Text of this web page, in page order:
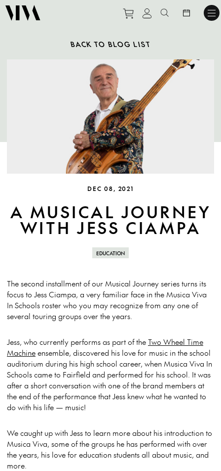
Purchase tickets to
View personal
Search
BACK TO BLOG LIST
DEC 08, 2021
A MUSICAL JOURNEY
WITH JESS CIAMPA
EDUCATION
The second installment of our Musical Journey series turns its
focus to Jess Ciampa, a very familiar face in the Musica Viva
In Schools roster who you may recognize from any one of
several touring groups over the years.
Jess, who currently performs as part of theTwo Wheel Time
Machineensemble, discovered his love for music in the school
auditorium during his high school career, when Musica Viva In
Schools came to Fairfield and performed for his school. It was
after a short conversation with one of the brand members at
the end of the performance that Jess knew what he wanted to
do with his life — music!
We caught up with Jess to learn more about his introduction to
Musica Viva, some of the groups he has performed with over
the years, his love for education students all about music, and
more.